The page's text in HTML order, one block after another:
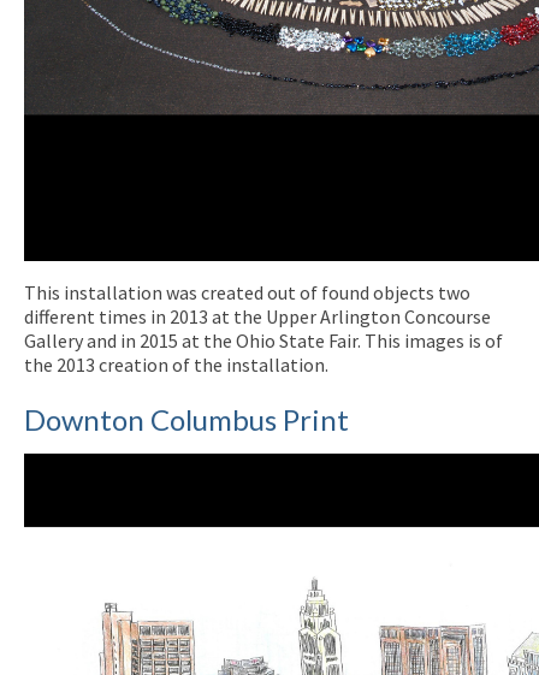
This installation was created out of found objects two
different times in 2013 at the Upper Arlington Concourse
Gallery and in 2015 at the Ohio State Fair. This images is of
the 2013 creation of the installation.
Downton Columbus Print